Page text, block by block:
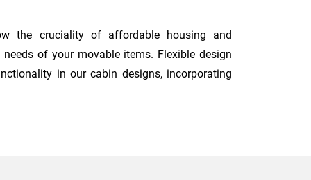
the cruciality of affordable housing and
of your movable items. Flexible design
in our cabin designs, incorporating